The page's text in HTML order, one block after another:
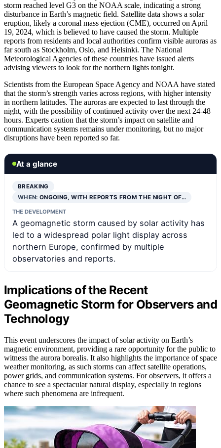
storm reached level G3 on the NOAA scale, indicating a strong
disturbance in Earth’s magnetic field. Satellite data shows a solar
eruption, likely a coronal mass ejection (CME), occurred on April
19, 2024, which is believed to have caused the storm. Multiple
reports from residents and local authorities confirm visible auroras as
far south as Stockholm, Oslo, and Helsinki. The National
Meteorological Agencies of these countries have issued alerts
advising viewers to look for the northern lights tonight.
Scientists from the European Space Agency and NOAA have stated
that the storm’s strength varies across regions, with higher intensity
in northern latitudes. The auroras are expected to last through the
night, with the possibility of continued activity over the next 24-48
hours. Experts caution that the storm’s impact on satellite and
communication systems remains under monitoring, but no major
disruptions have been reported so far.
At a glance
BREAKING
WHEN:ONGOING, WITH REPORTS FROM THE NIGHT OF…
THE DEVELOPMENT
A geomagnetic storm caused by solar activity has
led to a widespread polar light display across
northern Europe, confirmed by multiple
observatories and reports.
Implications of the Recent
Geomagnetic Storm for Observers and
Technology
This event underscores the impact of solar activity on Earth’s
magnetic environment, providing a rare opportunity for the public to
witness the aurora borealis. It also highlights the importance of space
weather monitoring, as such storms can affect satellite operations,
power grids, and communication systems. For observers, it offers a
chance to see a spectacular natural display, especially in regions
where such phenomena are infrequent.